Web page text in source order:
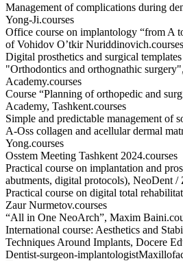
Management of complications during
Yong-Ji.courses
Office course on implantology “from A
of Vohidov O’tkir Nuriddinovich.courses
Digital prosthetics and surgical
"Orthodontics and orthognathic
Academy.courses
Course “Planning of orthopedic and
Academy, Tashkent.courses
Simple and predictable management of
A-Oss collagen and acellular dermal
Yong.courses
Osstem Meeting Tashkent 2024.courses
Practical course on implantation and
abutments, digital protocols), NeoDent /
Practical course on digital total
Zaur Nurmetov.courses
“All in One NeoArch”, Maxim Baini.
International course: Aesthetics and
Techniques Around Implants, Docere
Dentist-surgeon-implantologist